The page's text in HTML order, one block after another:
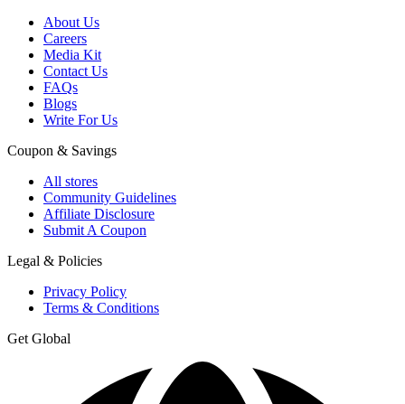
About Us
Careers
Media Kit
Contact Us
FAQs
Blogs
Write For Us
Coupon & Savings
All stores
Community Guidelines
Affiliate Disclosure
Submit A Coupon
Legal & Policies
Privacy Policy
Terms & Conditions
Get Global